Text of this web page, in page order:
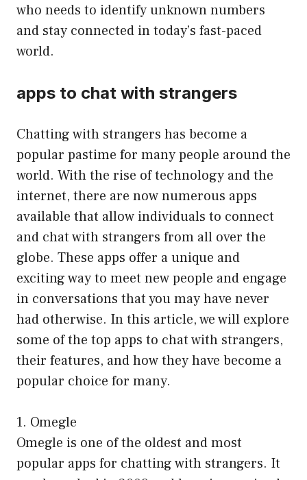
who needs to identify unknown numbers
and stay connected in today’s fast-paced
world.
apps to chat with strangers
Chatting with strangers has become a
popular pastime for many people around the
world. With the rise of technology and the
internet, there are now numerous apps
available that allow individuals to connect
and chat with strangers from all over the
globe. These apps offer a unique and
exciting way to meet new people and engage
in conversations that you may have never
had otherwise. In this article, we will explore
some of the top apps to chat with strangers,
their features, and how they have become a
popular choice for many.
1. Omegle
Omegle is one of the oldest and most
popular apps for chatting with strangers. It